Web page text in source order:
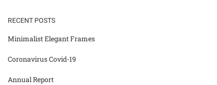
RECENT POSTS
Minimalist Elegant Frames
Coronavirus Covid-19
Annual Report